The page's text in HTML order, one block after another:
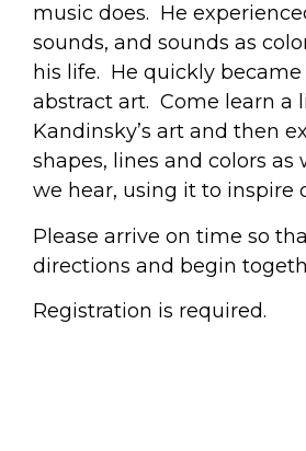
music does. He
sounds, and sounds as
his life. He quickly
abstract art. Come learn a
Kandinsky’s art and then
shapes, lines and colors
we hear, using it to inspire
Please arrive on time so
directions and begin
Registration is required.